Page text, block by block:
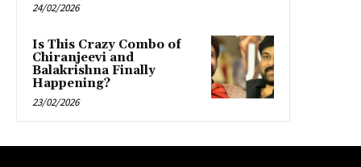
24/02/2026
Is This Crazy Combo of
Chiranjeevi and
Balakrishna Finally
Happening?
23/02/2026